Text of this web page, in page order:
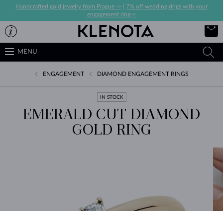
Handcrafted gold jewelry from Prague ->
7% off wedding rings with your
engagement ring->
MENU
ENGAGEMENT DIAMOND ENGAGEMENT RINGS
IN STOCK
EMERALD CUT DIAMOND
GOLD RING